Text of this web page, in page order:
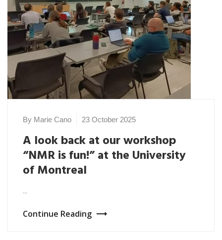
By Marie Cano 23 October 2025
A look back at our workshop
“NMR is fun!” at the University
of Montreal
...
Continue Reading